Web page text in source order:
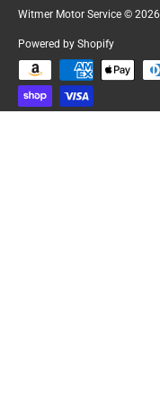
Witmer Motor Service © 2026
Powered by Shopify